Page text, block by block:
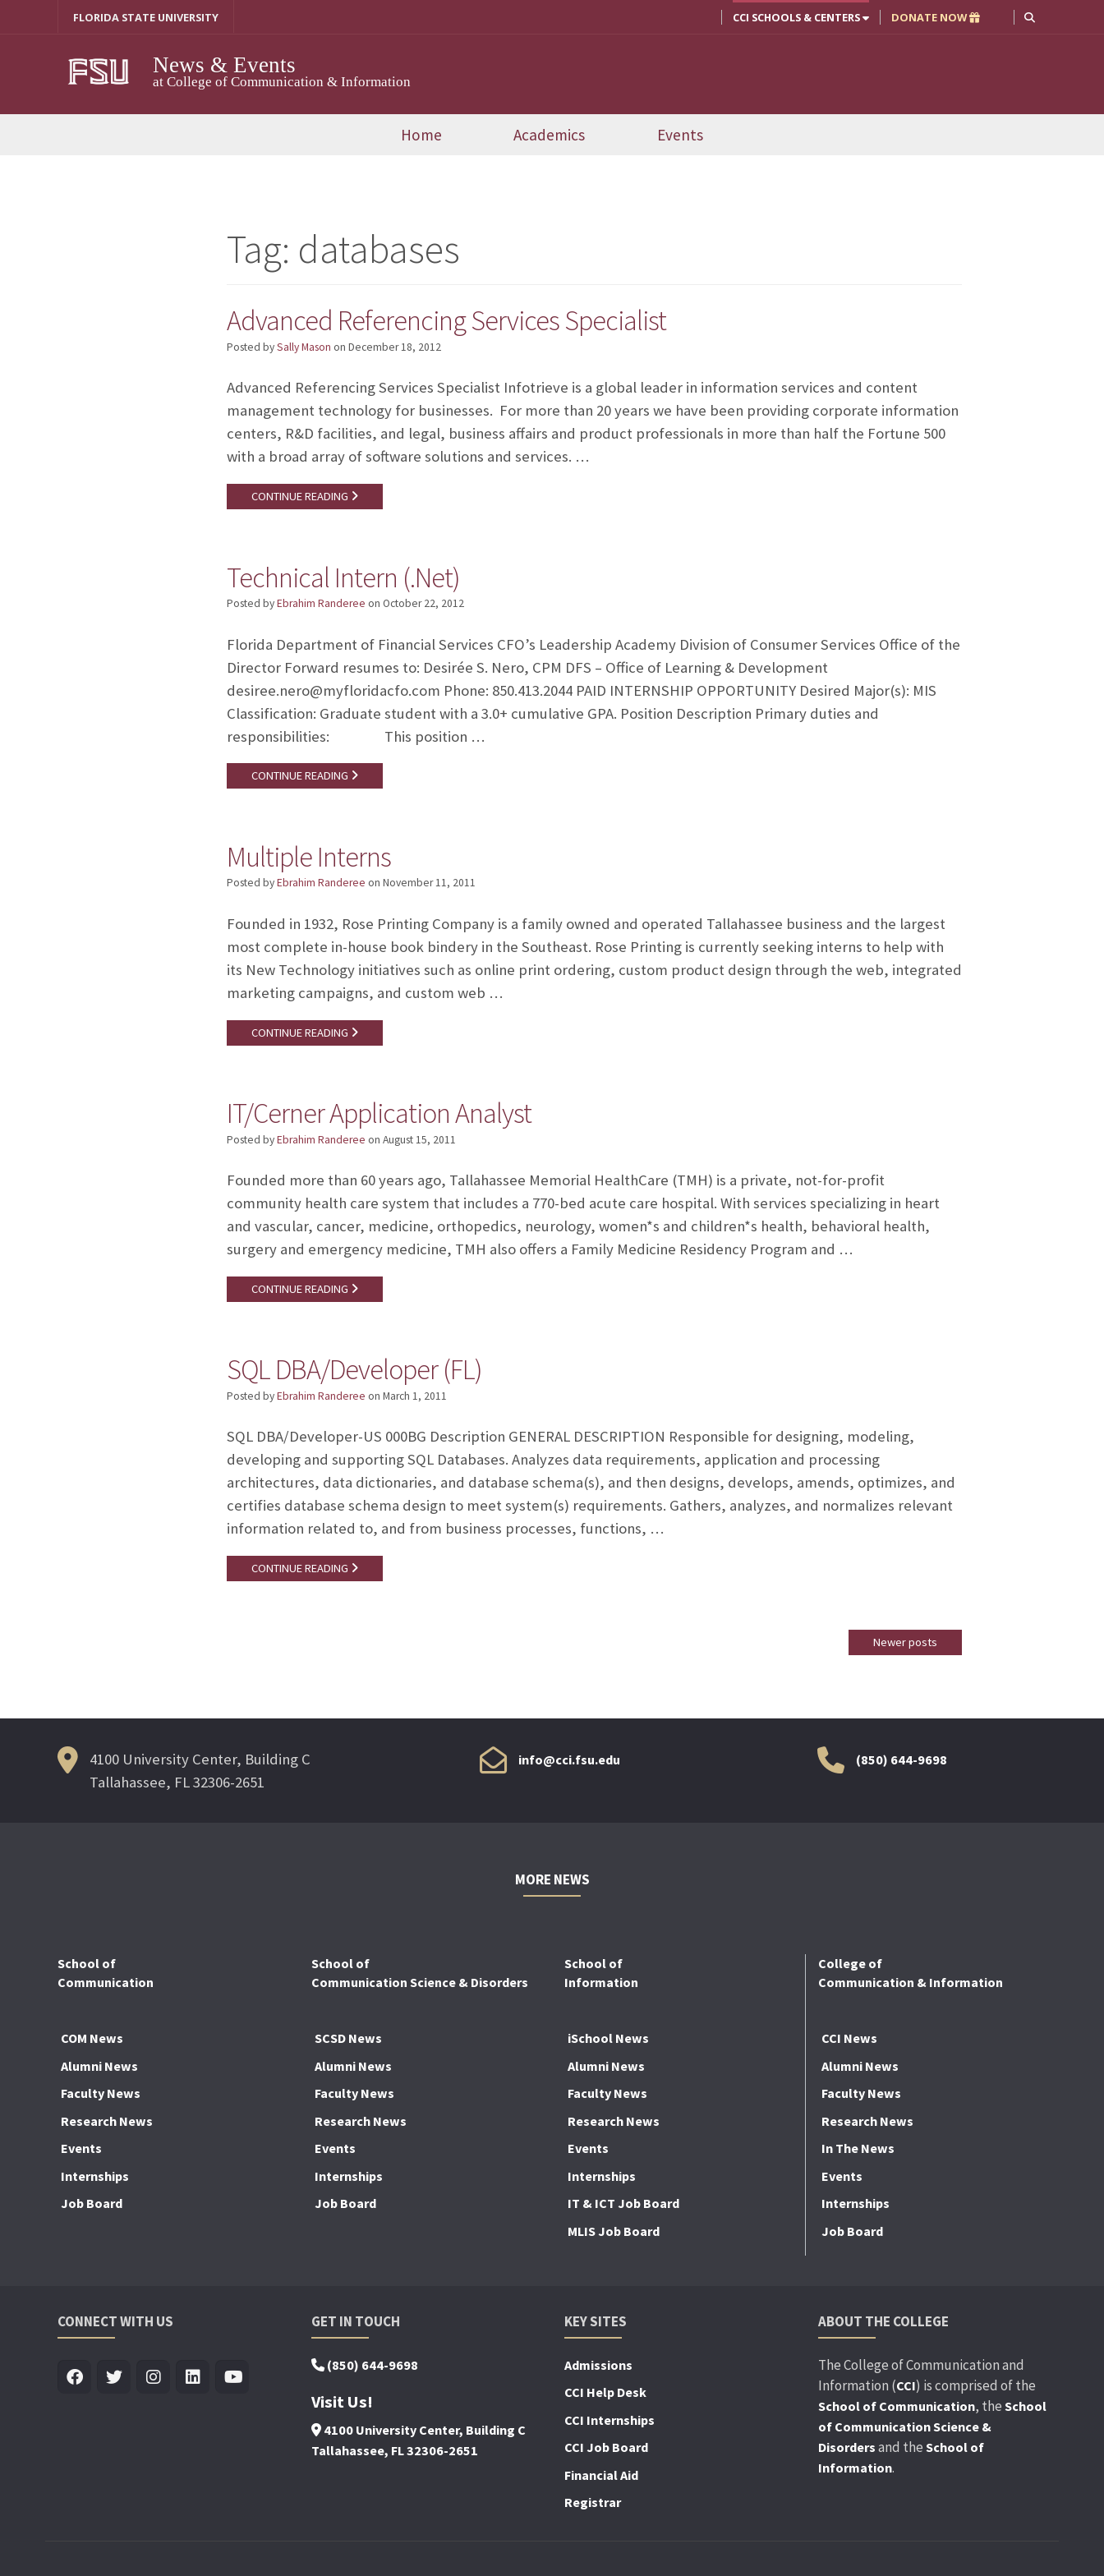
FLORIDA STATE UNIVERSITY CCI SCHOOLS & CENTERS DONATE NOW
News & Events
at College of Communication & Information
Home Academics Events
Tag: databases
Advanced Referencing Services Specialist
Posted bySally Mason on December 18, 2012
Advanced Referencing Services Specialist Infotrieve is a global leader in information services and content
management technology for businesses. For more than 20 years we have been providing corporate information
centers, R&D facilities, and legal, business affairs and product professionals in more than half the Fortune 500
with a broad array of software solutions and services. …
CONTINUE READING
Technical Intern (.Net)
Posted byEbrahim Randeree on October 22, 2012
Florida Department of Financial Services CFO’s Leadership Academy Division of Consumer Services Office of the
Director Forward resumes to: Desirée S. Nero, CPM DFS – Office of Learning & Development
desiree.nero@myfloridacfo.com Phone: 850.413.2044 PAID INTERNSHIP OPPORTUNITY Desired Major(s): MIS
Classification: Graduate student with a 3.0+ cumulative GPA. Position Description Primary duties and
responsibilities: This position …
CONTINUE READING
Multiple Interns
Posted byEbrahim Randeree on November 11, 2011
Founded in 1932, Rose Printing Company is a family owned and operated Tallahassee business and the largest
most complete in-house book bindery in the Southeast. Rose Printing is currently seeking interns to help with
its New Technology initiatives such as online print ordering, custom product design through the web, integrated
marketing campaigns, and custom web …
CONTINUE READING
IT/Cerner Application Analyst
Posted byEbrahim Randeree on August 15, 2011
Founded more than 60 years ago, Tallahassee Memorial HealthCare (TMH) is a private, not-for-profit
community health care system that includes a 770-bed acute care hospital. With services specializing in heart
and vascular, cancer, medicine, orthopedics, neurology, women*s and children*s health, behavioral health,
surgery and emergency medicine, TMH also offers a Family Medicine Residency Program and …
CONTINUE READING
SQL DBA/Developer (FL)
Posted byEbrahim Randeree on March 1, 2011
SQL DBA/Developer-US 000BG Description GENERAL DESCRIPTION Responsible for designing, modeling,
developing and supporting SQL Databases. Analyzes data requirements, application and processing
architectures, data dictionaries, and database schema(s), and then designs, develops, amends, optimizes, and
certifies database schema design to meet system(s) requirements. Gathers, analyzes, and normalizes relevant
information related to, and from business processes, functions, …
CONTINUE READING
Newer posts
4100 University Center, Building C
Tallahassee, FL 32306-2651
info@cci.fsu.edu (850) 644-9698
MORE NEWS
School of
Communication
COM News
Alumni News
Faculty News
Research News
Events
Internships
Job Board
School of
Communication Science & Disorders
SCSD News
Alumni News
Faculty News
Research News
Events
Internships
Job Board
School of
Information
iSchool News
Alumni News
Faculty News
Research News
Events
Internships
IT & ICT Job Board
MLIS Job Board
College of
Communication & Information
CCI News
Alumni News
Faculty News
Research News
In The News
Events
Internships
Job Board
CONNECT WITH US GET IN TOUCH
(850) 644-9698
Visit Us!
4100 University Center, Building C
Tallahassee, FL 32306-2651
KEY SITES
Admissions
CCI Help Desk
CCI Internships
CCI Job Board
Financial Aid
Registrar
ABOUT THE COLLEGE
The College of Communication and
Information (CCI) is comprised of the
School of Communication, the School
of Communication Science &
Disorders and the School of
Information.